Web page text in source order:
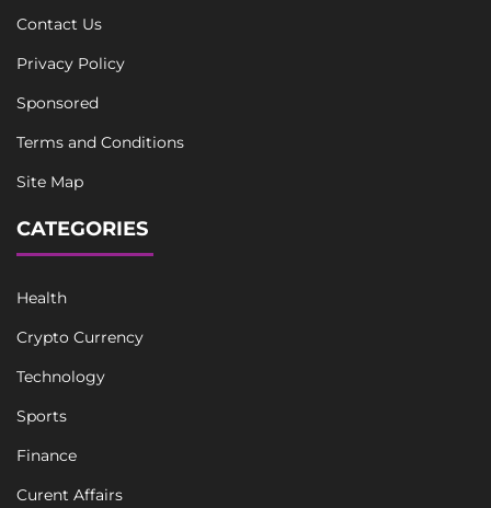
Contact Us
Privacy Policy
Sponsored
Terms and Conditions
Site Map
CATEGORIES
Health
Crypto Currency
Technology
Sports
Finance
Curent Affairs